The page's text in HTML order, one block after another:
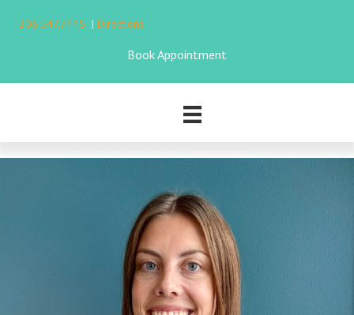
206.547.7445 | Directions
Book Appointment